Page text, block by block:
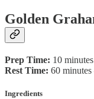
Golden
Prep Time: 10
Rest Time: 60 minutes
Ingredients